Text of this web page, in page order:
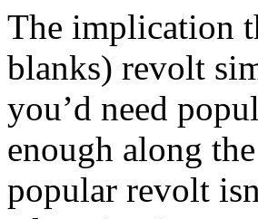
The implication
blanks) revolt
you’d need
enough along
popular revolt